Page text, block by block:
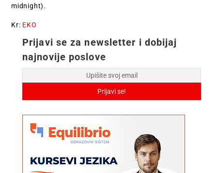
midnight).
Kr: EKO
Prijavi se za newsletter i dobijaj
najnovije poslove